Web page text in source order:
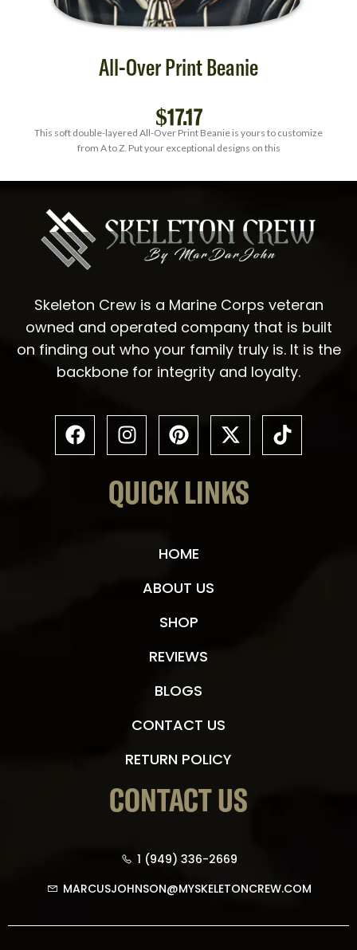
All-Over Print Beanie
$17.17
This soft double-layered All-Over Print Beanie is yours to customize
from A to Z. Put your exceptional designs on this
Skeleton Crew is a Marine Corps veteran
owned and operated company that is built
on finding out who your family truly is. It is the
backbone for integrity and loyalty.
QUICK LINKS
HOME
ABOUT US
SHOP
REVIEWS
BLOGS
CONTACT US
RETURN POLICY
CONTACT US
1 (949) 336-2669
MARCUSJOHNSON@MYSKELETONCREW.COM